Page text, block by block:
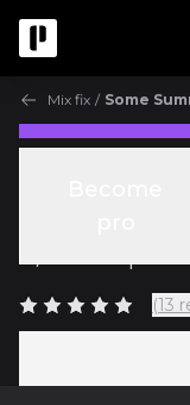
Mix fix / Some
Ep.1 Session
(13